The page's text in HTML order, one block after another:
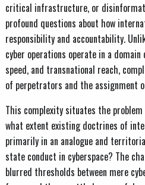
critical infrastructure, or
profound questions about how
responsibility and accountability.
cyber operations operate in a
speed, and transnational reach,
of perpetrators and the assignment
This complexity situates the
what extent existing doctrines of
primarily in an analogue and
state conduct in cyberspace? The
blurred thresholds between mere